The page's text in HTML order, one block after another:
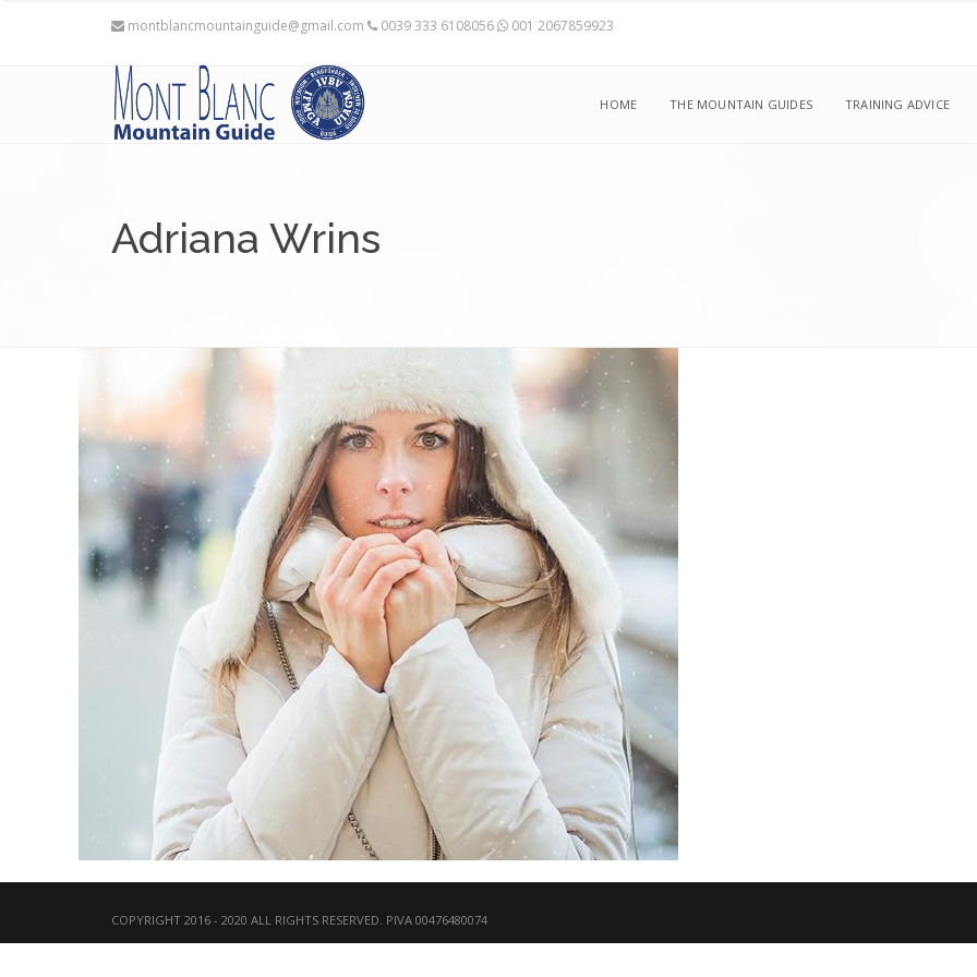
montblancmountainguide@gmail.com 0039 333 6108056 001 2067859923
HOME THE MOUNTAIN GUIDES TRAINING ADVICE
Adriana Wrins
COPYRIGHT 2016 - 2020 ALL RIGHTS RESERVED. PIVA 00476480074